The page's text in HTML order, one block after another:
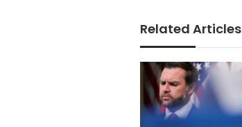
Related Articles